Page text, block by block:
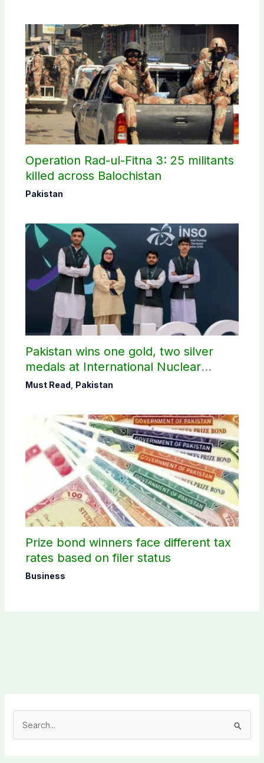
Operation Rad-ul-Fitna 3: 25 militants
killed across Balochistan
Pakistan
Pakistan wins one gold, two silver
medals at International Nuclear
Science Olympiad
Must Read Pakistan
Prize bond winners face different tax
rates based on filer status
Business